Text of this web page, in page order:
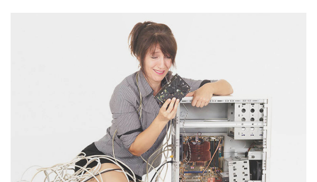
Laptop Servicing
Catagory : Laptop